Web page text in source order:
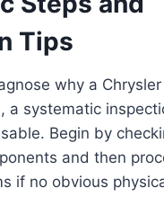
Tips
why a
a systematic
Begin by
and then
if no obvious